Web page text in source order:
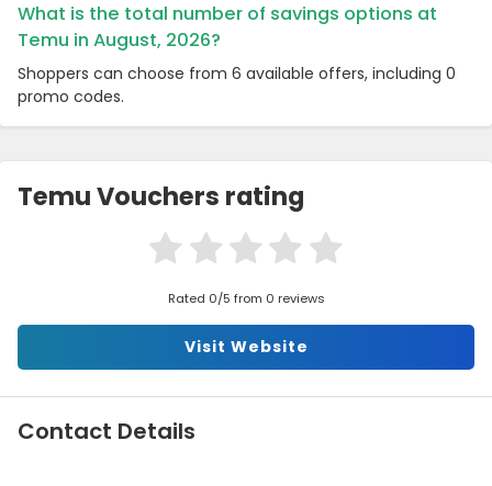
What is the total number of savings options at
Temu in August, 2026?
Shoppers can choose from 6 available offers, including 0
promo codes.
Temu Vouchers rating
Rated 0/5 from 0 reviews
Visit Website
Contact Details